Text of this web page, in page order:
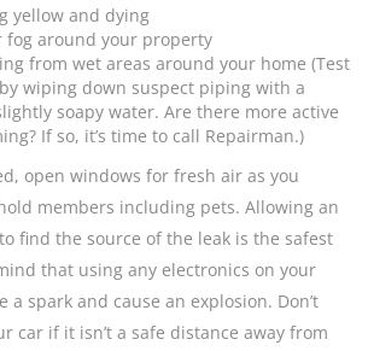
yellow and dying
fog around your property
from wet areas around your home (Test
wiping down suspect piping with a
soapy water. Are there more active
If so, it’s time to call Repairman.)
open windows for fresh air as you
members including pets. Allowing an
find the source of the leak is the safest
that using any electronics on your
a spark and cause an explosion. Don’t
car if it isn’t a safe distance away from